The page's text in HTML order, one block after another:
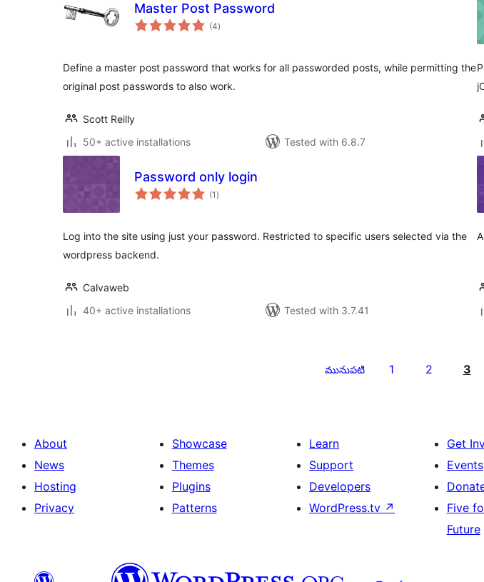
Master Post Password
(4total
ratings
)
Define a master post password that works for all passworded posts, while permitting the
original post passwords to also work.
Scott Reilly
50+ active installations
Tested with 6.8.7
Password only login
(1 total
ratings
)
Log into the site using just your password. Restricted to specific users selected via the
wordpress backend.
Calvaweb
40+ active installations
Tested with 3.7.41
మునుపటి 1 2 3
About
News
Hosting
Privacy
Showcase
Themes
Plugins
Patterns
Learn
Support
Developers
WordPress.tv ↗
Get
Events
Five
Future